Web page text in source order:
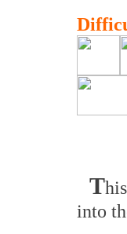
T
into